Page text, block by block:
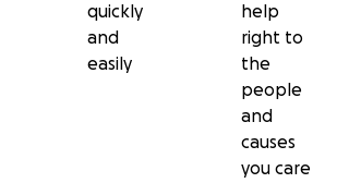
quickly
and
easily
help
right to
the
people
and
causes
you care